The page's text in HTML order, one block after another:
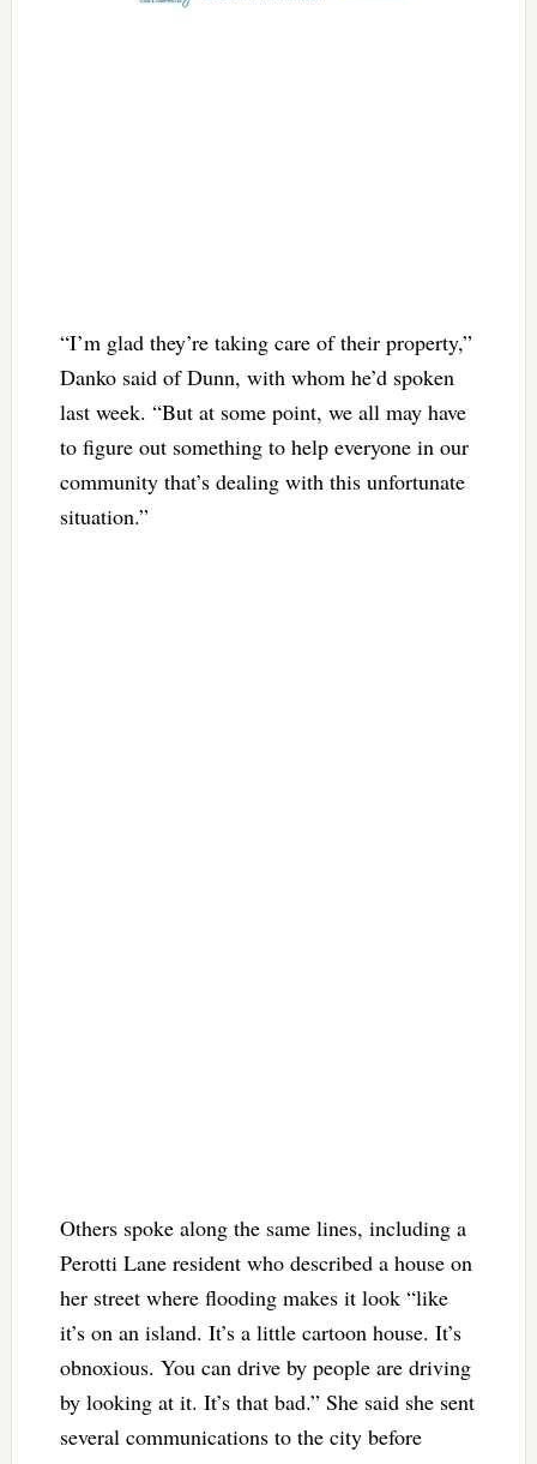
“I’m glad they’re taking care of their property,”
Danko said of Dunn, with whom he’d spoken
last week. “But at some point, we all may have
to figure out something to help everyone in our
community that’s dealing with this unfortunate
situation.”
Others spoke along the same lines, including a
Perotti Lane resident who described a house on
her street where flooding makes it look “like
it’s on an island. It’s a little cartoon house. It’s
obnoxious. You can drive by people are driving
by looking at it. It’s that bad.” She said she sent
several communications to the city before